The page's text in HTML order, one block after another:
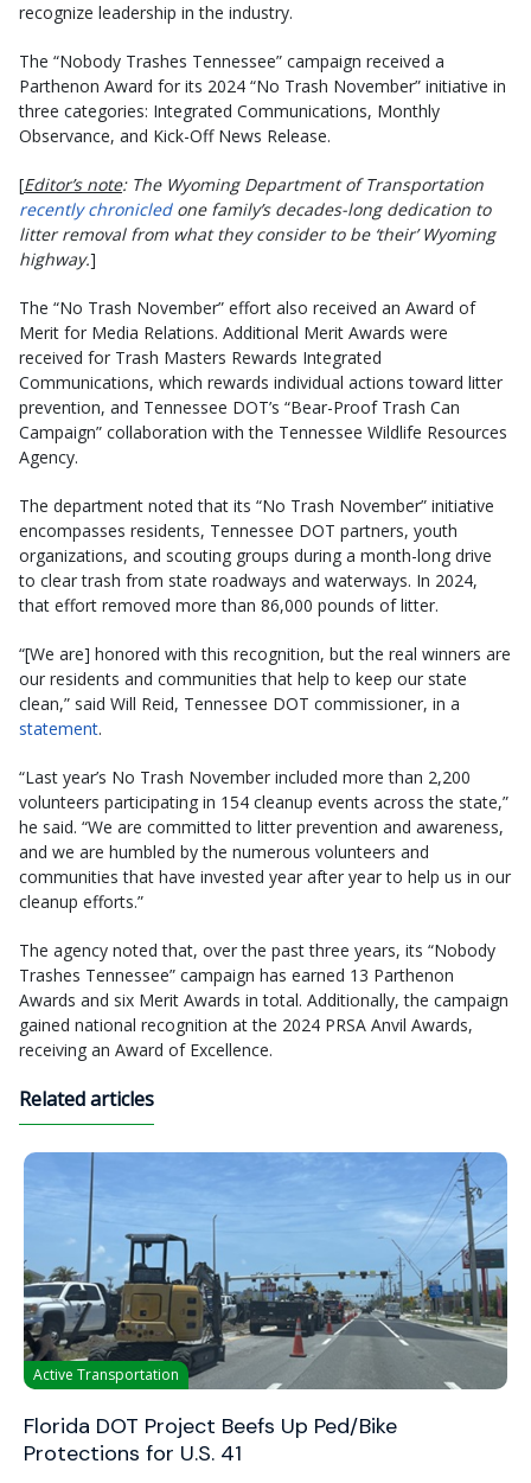
recognize leadership in the industry.
The “Nobody Trashes Tennessee” campaign received a
Parthenon Award for its 2024 “No Trash November” initiative in
three categories: Integrated Communications, Monthly
Observance, and Kick-Off News Release.
[Editor’s note: The Wyoming Department of Transportation
recently chronicledone family’s decades-long dedication to
litter removal from what they consider to be ‘their’ Wyoming
highway.]
The “No Trash November” effort also received an Award of
Merit for Media Relations. Additional Merit Awards were
received for Trash Masters Rewards Integrated
Communications, which rewards individual actions toward litter
prevention, and Tennessee DOT’s “Bear-Proof Trash Can
Campaign” collaboration with the Tennessee Wildlife Resources
Agency.
The department noted that its “No Trash November” initiative
encompasses residents, Tennessee DOT partners, youth
organizations, and scouting groups during a month-long drive
to clear trash from state roadways and waterways. In 2024,
that effort removed more than 86,000 pounds of litter.
“[We are] honored with this recognition, but the real winners are
our residents and communities that help to keep our state
clean,” said Will Reid, Tennessee DOT commissioner, in a
statement.
“Last year’s No Trash November included more than 2,200
volunteers participating in 154 cleanup events across the state,”
he said. “We are committed to litter prevention and awareness,
and we are humbled by the numerous volunteers and
communities that have invested year after year to help us in our
cleanup efforts.”
The agency noted that, over the past three years, its “Nobody
Trashes Tennessee” campaign has earned 13 Parthenon
Awards and six Merit Awards in total. Additionally, the campaign
gained national recognition at the 2024 PRSA Anvil Awards,
receiving an Award of Excellence.
Related articles
Active Transportation
Florida DOT Project Beefs Up Ped/Bike
Protections for U.S. 41